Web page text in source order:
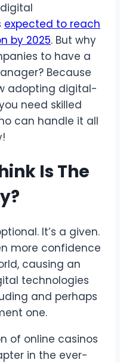
expected to reach
by 2025. But why
to have a
Because
adopting digital-
need skilled
can handle it all
Is The
It’s a given.
more confidence
causing an
technologies
and perhaps
one.
of online casinos
in the ever-